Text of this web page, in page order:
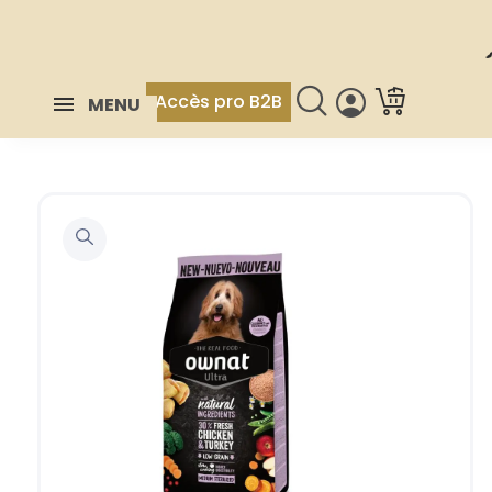
MENU Accès pro B2B